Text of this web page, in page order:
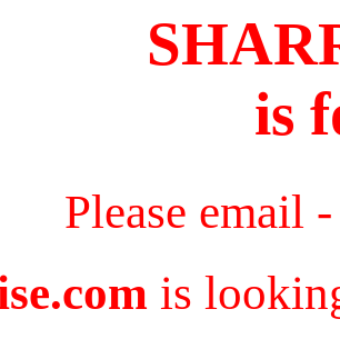
is
Please email
is